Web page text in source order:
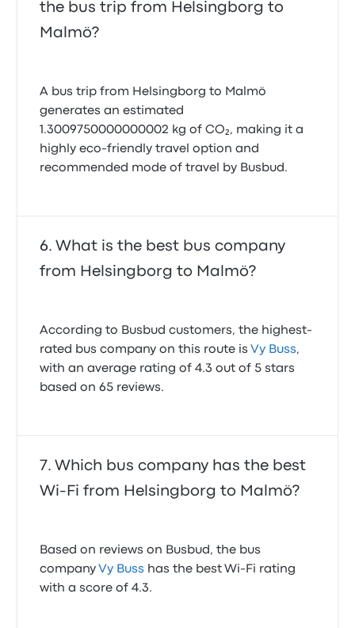
the bus trip from Helsingborg to
Malmö?
A bus trip from Helsingborg to Malmö
generates an estimated
1.3009750000000002 kg of CO₂, making it a
highly eco-friendly travel option and
recommended mode of travel by Busbud.
What is the best bus company
from Helsingborg to Malmö?
According to Busbud customers, the highest-
rated bus company on this route is Vy Buss,
with an average rating of 4.3 out of 5 stars
based on 65 reviews.
Which bus company has the best
Wi-Fi from Helsingborg to Malmö?
Based on reviews on Busbud, the bus
company Vy Buss has the best Wi-Fi rating
with a score of 4.3.